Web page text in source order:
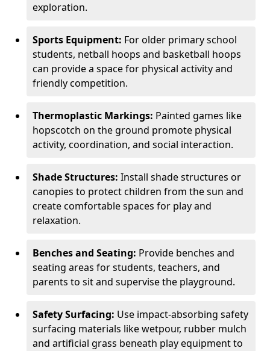
exploration.
Sports Equipment: For older primary school
students, netball hoops and basketball hoops
can provide a space for physical activity and
friendly competition.
Thermoplastic Markings: Painted games like
hopscotch on the ground promote physical
activity, coordination, and social interaction.
Shade Structures: Install shade structures or
canopies to protect children from the sun and
create comfortable spaces for play and
relaxation.
Benches and Seating: Provide benches and
seating areas for students, teachers, and
parents to sit and supervise the playground.
Safety Surfacing: Use impact-absorbing safety
surfacing materials like wetpour, rubber mulch
and artificial grass beneath play equipment to